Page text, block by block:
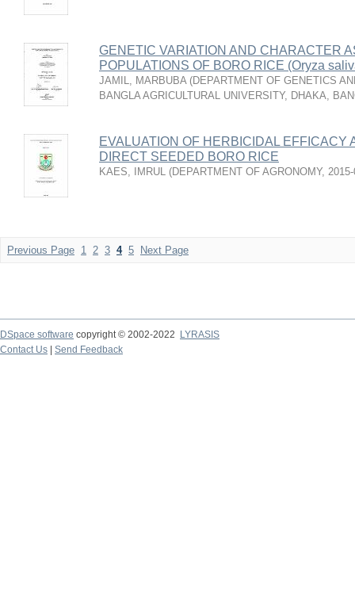
GENETIC VARIATION AND CHARACTER
POPULATIONS OF BORO RICE (Oryza
JAMIL, MARBUBA (DEPARTMENT OF GENETICS
BANGLA AGRICULTURAL UNIVERSITY, DHAKA,
EVALUATION OF HERBICIDAL EFFICACY
DIRECT SEEDED BORO RICE
KAES, IMRUL (DEPARTMENT OF AGRONOMY,
Previous Page 1 2 3 4 5 Next Page
DSpace software copyright © 2002-2022
LYRASIS
Contact Us
Send Feedback